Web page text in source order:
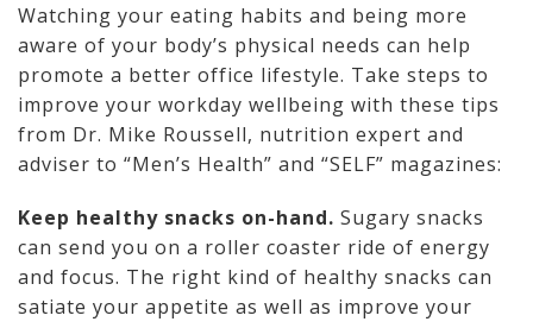
Watching your eating habits and being more
aware of your body’s physical needs can help
promote a better office lifestyle. Take steps to
improve your workday wellbeing with these tips
from Dr. Mike Roussell, nutrition expert and
adviser to “Men’s Health” and “SELF” magazines:
Keep healthy snacks on-hand. Sugary snacks
can send you on a roller coaster ride of energy
and focus. The right kind of healthy snacks can
satiate your appetite as well as improve your